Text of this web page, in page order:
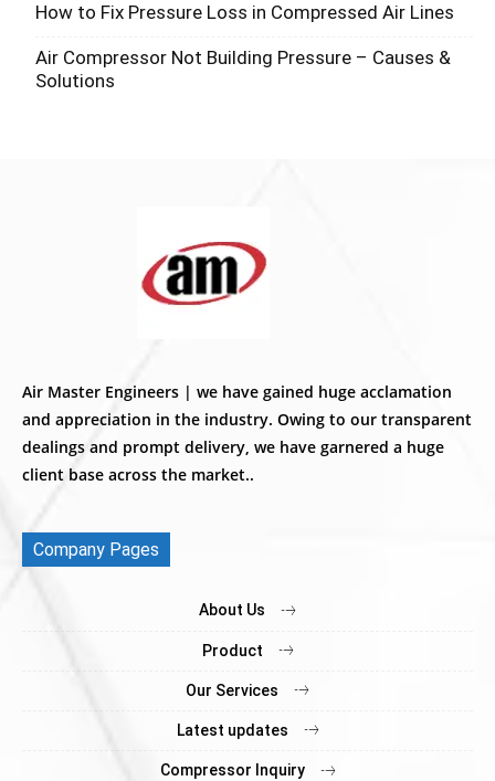
How to Fix Pressure Loss in Compressed Air Lines
Air Compressor Not Building Pressure – Causes &
Solutions
Air Master Engineers | we have gained huge acclamation
and appreciation in the industry. Owing to our transparent
dealings and prompt delivery, we have garnered a huge
client base across the market..
Company Pages
About Us
Product
Our Services
Latest updates
Compressor Inquiry